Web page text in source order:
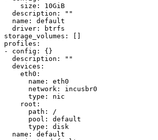
    size: 10GiB
  description:
""
  name: default
  driver: btrfs
storage_volumes:
[]
profiles:
- config: {}
  description:
""
  devices:
    eth0:
      name: eth0
      network: incusbr0
type : nic
    root:
      path: /
      pool: default
type : disk
  name: default